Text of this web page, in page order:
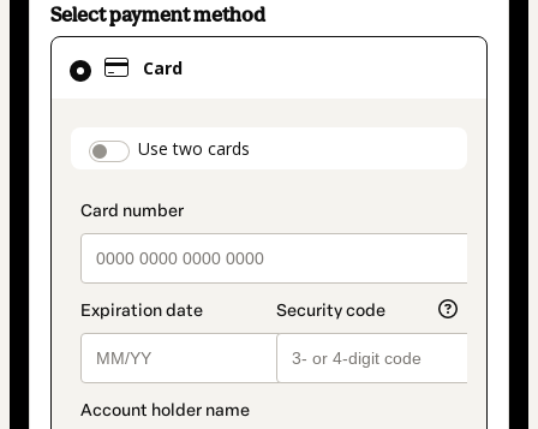
Select payment method
Card
payment_data.section_title_v2
Use two cards
Card
selected
method